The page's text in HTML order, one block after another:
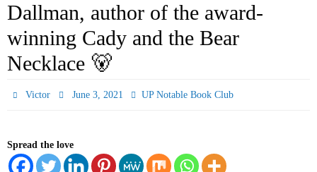
Dallman, author of the award-
winning Cady and the Bear
Necklace 🐻
Victor June 3, 2021 UP Notable Book Club
Spread the love